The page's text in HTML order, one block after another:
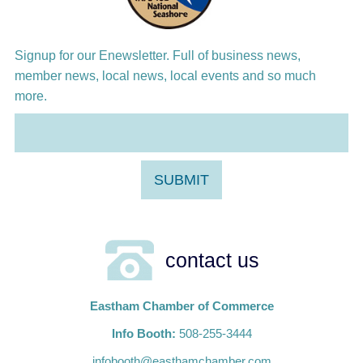
Signup for our Enewsletter. Full of business news,
member news, local news, local events and so much
more.
contact us
Eastham Chamber of Commerce
Info Booth: 508-255-3444